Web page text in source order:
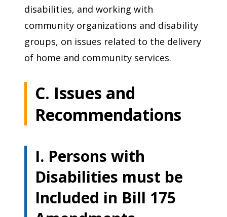
disabilities, and working with
community organizations and disability
groups, on issues related to the delivery
of home and community services.
C. Issues and
Recommendations
I. Persons with
Disabilities must be
Included in Bill 175